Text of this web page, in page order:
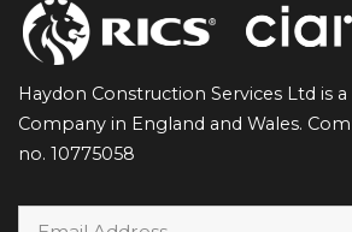
Haydon Construction Services Ltd is
Company in England and Wales.
no. 10775058